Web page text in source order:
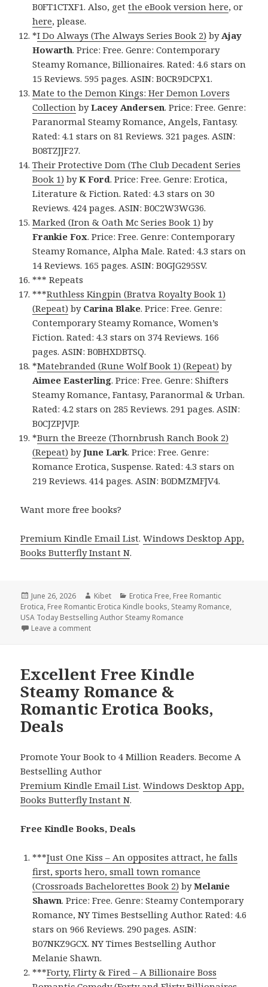
B0FT1CTXF1. Also, getthe eBook version here, or
here, please.
*I Do Always (The Always Series Book 2) byAjay
Howarth. Price: Free. Genre: Contemporary
Steamy Romance, Billionaires. Rated: 4.6 stars on
15 Reviews. 595 pages. ASIN: B0CR9DCPX1.
Mate to the Demon Kings: Her Demon Lovers
Collection byLacey Andersen. Price: Free. Genre:
Paranormal Steamy Romance, Angels, Fantasy.
Rated: 4.1 stars on 81 Reviews. 321 pages. ASIN:
B08TZJJF27.
Their Protective Dom (The Club Decadent Series
Book 1) byK Ford. Price: Free. Genre: Erotica,
Literature & Fiction. Rated: 4.3 stars on 30
Reviews. 424 pages. ASIN: B0C2W3WG36.
Marked (Iron & Oath Mc Series Book 1) by
Frankie Fox. Price: Free. Genre: Contemporary
Steamy Romance, Alpha Male. Rated: 4.3 stars on
14 Reviews. 165 pages. ASIN: B0GJG295SV.
*** Repeats
***Ruthless Kingpin (Bratva Royalty Book 1)
(Repeat) by Carina Blake. Price: Free. Genre:
Contemporary Steamy Romance, Women’s
Fiction. Rated: 4.3 stars on 374 Reviews. 166
pages. ASIN: B0BHXDBTSQ.
*Matebranded (Rune Wolf Book 1) (Repeat) by
Aimee Easterling. Price: Free. Genre: Shifters
Steamy Romance, Fantasy, Paranormal & Urban.
Rated: 4.2 stars on 285 Reviews. 291 pages. ASIN:
B0CJZPJVJP.
*Burn the Breeze (Thornbrush Ranch Book 2)
(Repeat) byJune Lark. Price: Free. Genre:
Romance Erotica, Suspense. Rated: 4.3 stars on
219 Reviews. 414 pages. ASIN: B0DMZMFJV4.
Want more free books?
Premium Kindle Email List.Windows Desktop App,
Books Butterfly Instant N.
Posted
on
June 26, 2026 Author
Kibet Categories
Erotica Free, Free Romantic
Erotica, Free Romantic Erotica Kindle books, Steamy Romance,
USA Today Bestselling Author Steamy Romance
Leave a comment
Excellent Free Kindle
Steamy Romance &
Romantic Erotica Books,
Deals
Promote Your Book to 4 Million Readers. Become A
Bestselling Author
Premium Kindle Email List.Windows Desktop App,
Books Butterfly Instant N.
Free Kindle Books, Deals
***Just One Kiss – An opposites attract, he falls
first, sports hero, small town romance
(Crossroads Bachelorettes Book 2) byMelanie
Shawn. Price: Free. Genre: Steamy Contemporary
Romance, NY Times Bestselling Author. Rated: 4.6
stars on 966 Reviews. 290 pages. ASIN:
B07NKZ9GCX. NY Times Bestselling Author
Melanie Shawn.
***Forty, Flirty & Fired – A Billionaire Boss